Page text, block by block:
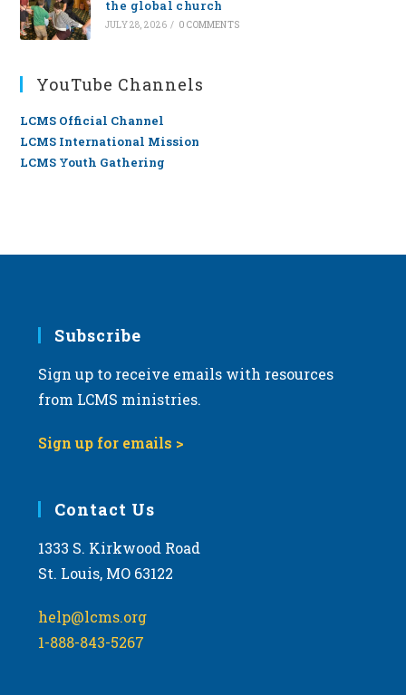
the global church
JULY 28, 2026 / 0 COMMENTS
YouTube Channels
LCMS Official Channel
LCMS International Mission
LCMS Youth Gathering
Subscribe
Sign up to receive emails with resources
from LCMS ministries.
Sign up for emails >
Contact Us
1333 S. Kirkwood Road
St. Louis, MO 63122
help@lcms.org
1-888-843-5267